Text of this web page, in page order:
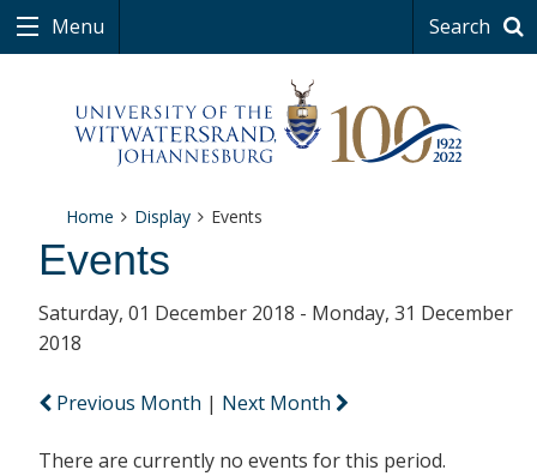
Menu Search
Home Display Events
Events
Saturday, 01 December 2018 - Monday, 31 December
2018
Previous Month | Next Month
There are currently no events for this period.